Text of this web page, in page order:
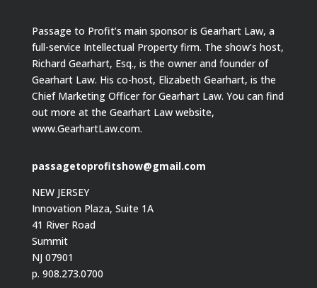
Passage to Profit’s main sponsor is Gearhart Law, a
full-service Intellectual Property firm. The show’s host,
Richard Gearhart, Esq., is the owner and founder of
Gearhart Law. His co-host, Elizabeth Gearhart, is the
Chief Marketing Officer for Gearhart Law. You can find
out more at the Gearhart Law website,
www.GearhartLaw.com.
passagetoprofitshow@gmail.com
NEW JERSEY
Innovation Plaza, Suite 1A
41 River Road
Summit
NJ 07901
p. 908.273.0700